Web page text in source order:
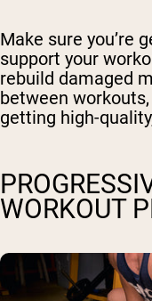
Make sure you’re
support your
rebuild damaged
between
getting high-
WORKOUT